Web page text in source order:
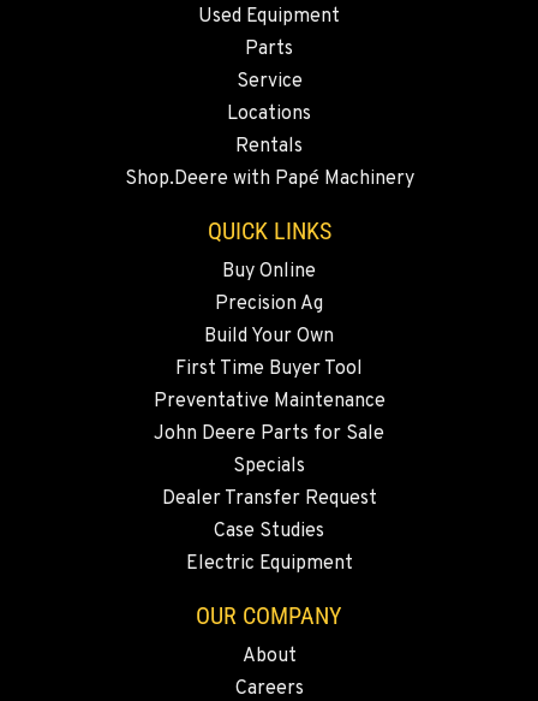
Used Equipment
Parts
Service
Locations
Rentals
Shop.Deere with Papé Machinery
QUICK LINKS
Buy Online
Precision Ag
Build Your Own
First Time Buyer Tool
Preventative Maintenance
John Deere Parts for Sale
Specials
Dealer Transfer Request
Case Studies
Electric Equipment
OUR COMPANY
About
Careers